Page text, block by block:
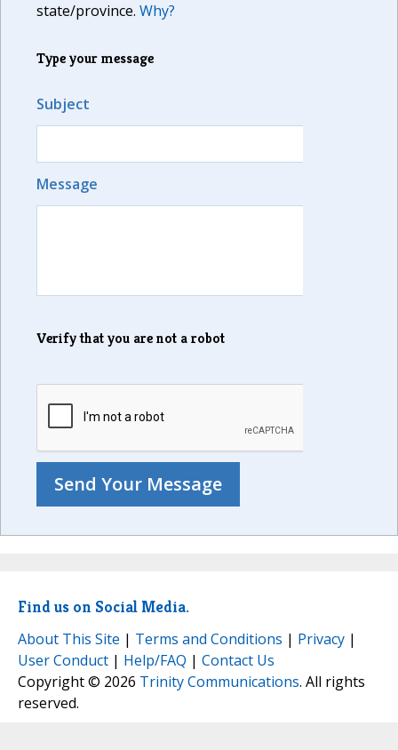
state/province. Why?
Type your message
Subject
Message
Verify that you are not a robot
Find us on Social Media.
About This Site | Terms and Conditions | Privacy |
User Conduct | Help/FAQ | Contact Us
Copyright © 2026 Trinity Communications. All rights
reserved.